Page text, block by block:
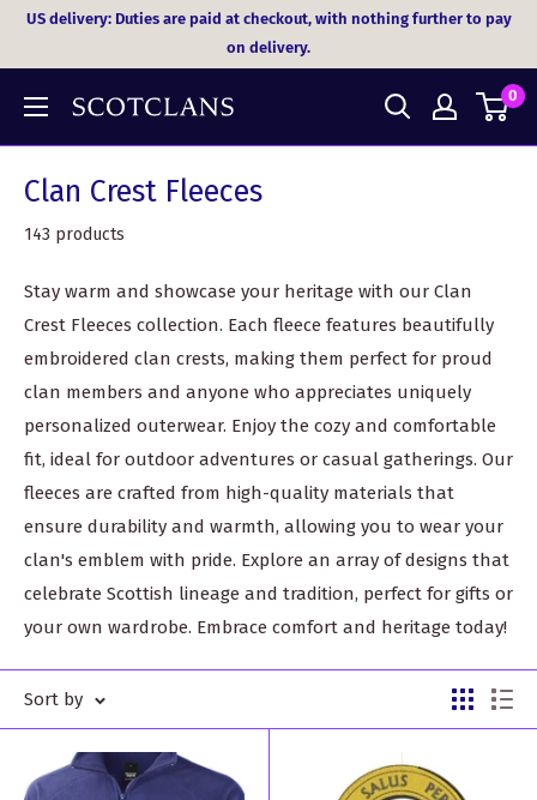
SkipUS delivery: Duties are paid at checkout, with nothing further to pay
on delivery.
0
Clan Crest Fleeces
143 products
Stay warm and showcase your heritage with our Clan
Crest Fleeces collection. Each fleece features beautifully
embroidered clan crests, making them perfect for proud
clan members and anyone who appreciates uniquely
personalized outerwear. Enjoy the cozy and comfortable
fit, ideal for outdoor adventures or casual gatherings. Our
fleeces are crafted from high-quality materials that
ensure durability and warmth, allowing you to wear your
clan's emblem with pride. Explore an array of designs that
celebrate Scottish lineage and tradition, perfect for gifts or
your own wardrobe. Embrace comfort and heritage today!
Sort by